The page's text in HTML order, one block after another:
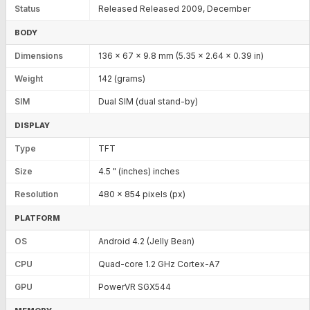
Status Released Released 2009, December
BODY
Dimensions 136 x 67 x 9.8 mm (5.35 x 2.64 x 0.39 in)
Weight 142 (grams)
SIM Dual SIM (dual stand-by)
DISPLAY
Type TFT
Size 4.5 " (inches) inches
Resolution 480 x 854 pixels (px)
PLATFORM
OS Android 4.2 (Jelly Bean)
CPU Quad-core 1.2 GHz Cortex-A7
GPU PowerVR SGX544